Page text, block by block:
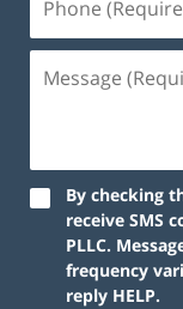
By checking
receive SMS
PLLC.
frequency
reply HELP.